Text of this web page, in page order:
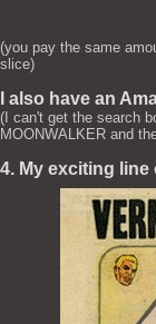
(you pay the same
slice)
I also have an
(I can't get the search
MOONWALKER and
4. My exciting